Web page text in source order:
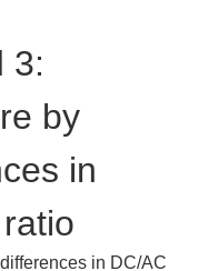
3:
by
in
in DC/AC